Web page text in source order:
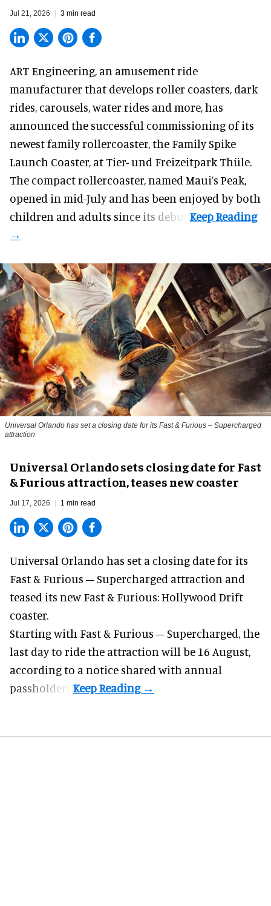
Jul 21, 2026 3 min read
ART Engineering, an amusement ride
manufacturer that develops roller coasters, dark
rides, carousels, water rides and more, has
announced the successful commissioning of its
newest family rollercoaster, the Family Spike
Launch Coaster, at Tier- und Freizeitpark Thüle.
The compact rollercoaster, named Maui’s Peak,
opened in mid-July and has been enjoyed by both
children and adults since its debut.
Universal Orlando has set a closing date for its Fast & Furious – Supercharged
attraction
Universal Orlando sets closing date for Fast
& Furious attraction, teases new coaster
Jul 17, 2026 1 min read
Universal Orlando has set a closing date for its
Fast & Furious – Supercharged attraction and
teased its new Fast & Furious: Hollywood Drift
coaster.
Starting with Fast & Furious – Supercharged, the
last day to ride the attraction will be 16 August,
according to a notice shared with annual
passholders.